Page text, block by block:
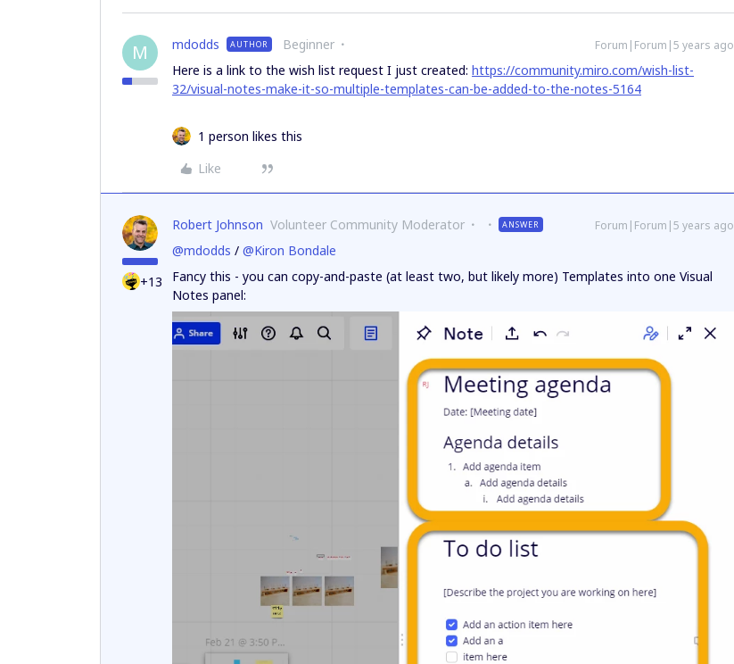
M mdodds AUTHOR Beginner Forum|Forum|5 years ago
Here is a link to the wish list request I just created: https://community.miro.com/wish-list-
32/visual-notes-make-it-so-multiple-templates-can-be-added-to-the-notes-5164
1 person likes this
Like
+13
Robert Johnson Volunteer Community Moderator ANSWER Forum|Forum|5 years ago
@mdodds / @Kiron Bondale
Fancy this - you can copy-and-paste (at least two, but likely more) Templates into one Visual
Notes panel: